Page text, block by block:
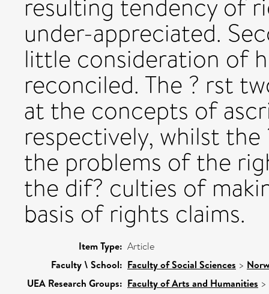
resulting tendency of
under-appreciated.
little consideration of
reconciled. The ? rst
at the concepts of
respectively, whilst
the problems of the
the dif? culties of
basis of rights claims.
Item Type: Article
Faculty \ School: Faculty of Social Sciences >
UEA Research Groups: Faculty of Arts and Humanities >